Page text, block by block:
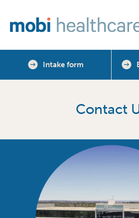
Intake form
Contact